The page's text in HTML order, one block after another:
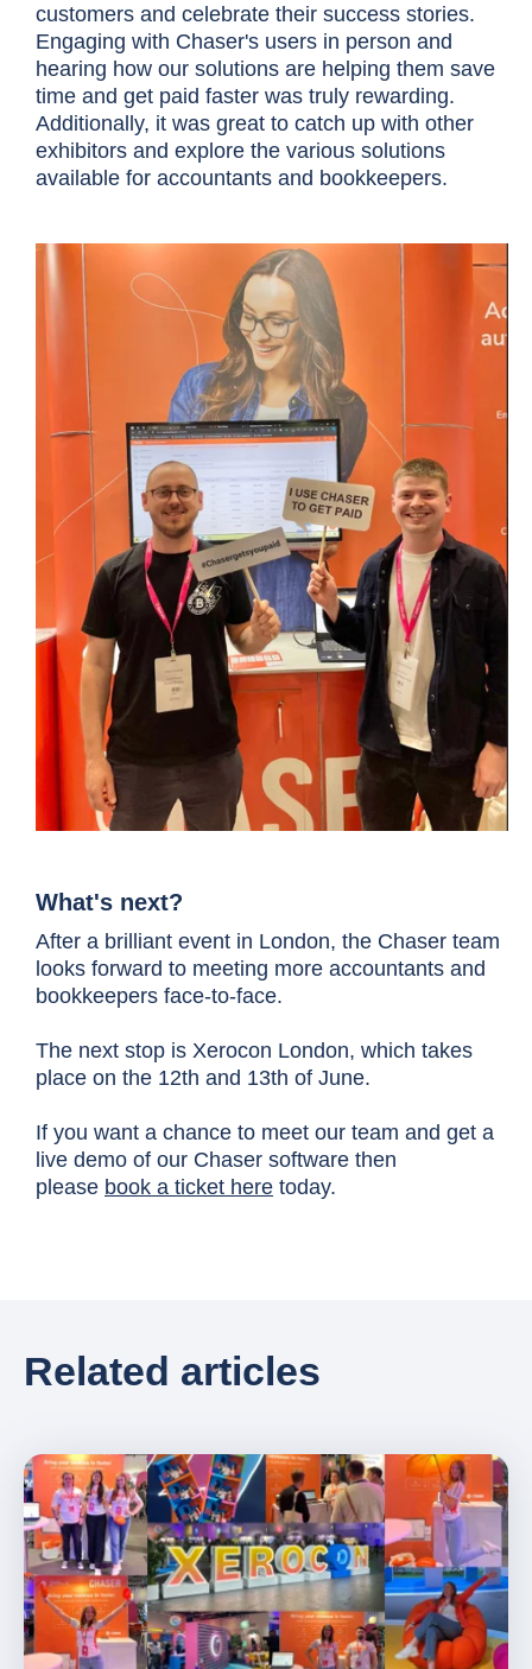
customers and celebrate their success stories.
Engaging with Chaser's users in person and
hearing how our solutions are helping them save
time and get paid faster was truly rewarding.
Additionally, it was great to catch up with other
exhibitors and explore the various solutions
available for accountants and bookkeepers.
What's next?
After a brilliant event in London, the Chaser team
looks forward to meeting more accountants and
bookkeepers face-to-face.
The next stop is Xerocon London, which takes
place on the 12th and 13th of June.
If you want a chance to meet our team and get a
live demo of our Chaser software then
please book a ticket here today.
Related articles